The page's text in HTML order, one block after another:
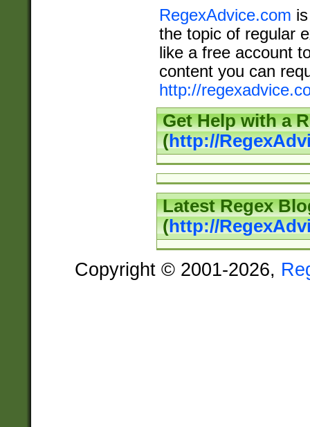
RegexAdvice.com
the topic of regular
like a free account
content you can
http://
Get Help with a
(http://
Latest Regex
(http://
Copyright © 2001-2026,